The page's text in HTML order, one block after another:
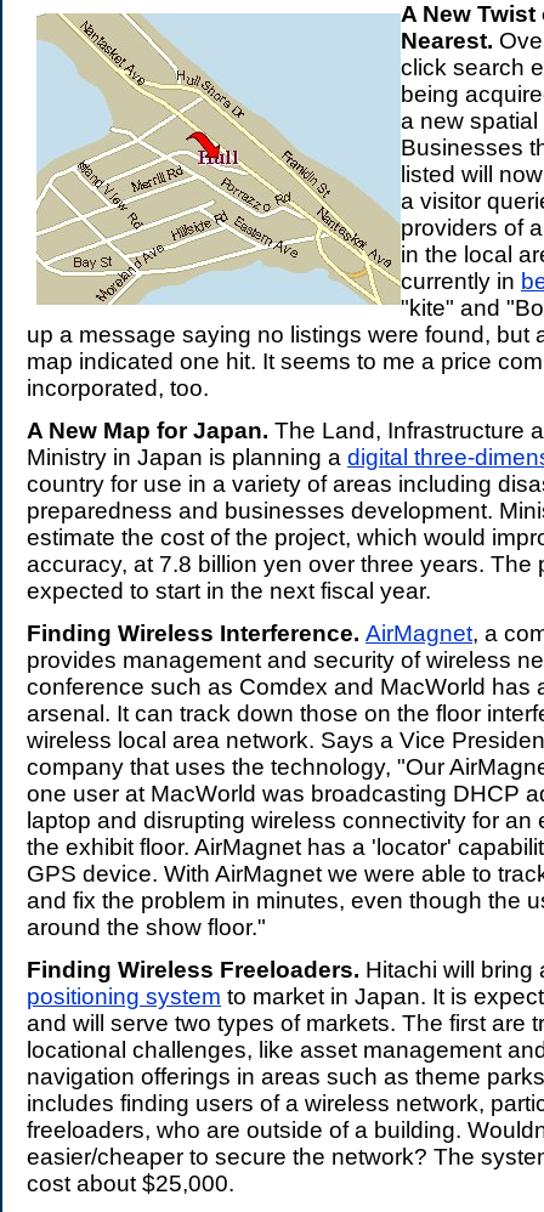
A New
Nearest.
click search
being
a new
Businesses
listed will
a visitor
providers of
in the local
currently in
"kite" and
up a message saying no listings were found, but
map indicated one hit. It seems to me a price
incorporated, too.
A New Map for Japan. The Land, Infrastructure
Ministry in Japan is planning a digital three-
country for use in a variety of areas including
preparedness and businesses development.
estimate the cost of the project, which would
accuracy, at 7.8 billion yen over three years. The
expected to start in the next fiscal year.
Finding Wireless Interference. AirMagnet, a
provides management and security of wireless
conference such as Comdex and MacWorld has
arsenal. It can track down those on the floor
wireless local area network. Says a Vice
company that uses the technology, "Our
one user at MacWorld was broadcasting DHCP
laptop and disrupting wireless connectivity for an
the exhibit floor. AirMagnet has a 'locator'
GPS device. With AirMagnet we were able to
and fix the problem in minutes, even though the
around the show floor."
Finding Wireless Freeloaders. Hitachi will bring
positioning system to market in Japan. It is
and will serve two types of markets. The first are
locational challenges, like asset management
navigation offerings in areas such as theme
includes finding users of a wireless network,
freeloaders, who are outside of a building.
easier/cheaper to secure the network? The
cost about $25,000.